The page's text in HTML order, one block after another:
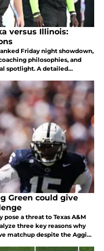
versus Illinois:
Friday night showdown,
philosophies, and
spotlight. A detailed
Big Ten opener.
Green could give
a threat to Texas A&M
three key reasons why
matchup despite the Aggies